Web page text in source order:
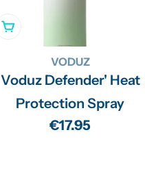
Add To Cart
VODUZ
Voduz Defender' Heat
Protection Spray
Regular
€17.95